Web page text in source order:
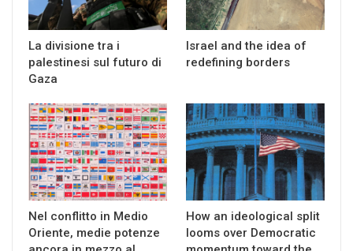
La divisione tra i
palestinesi sul futuro di
Gaza
Israel and the idea of
redefining borders
Nel conflitto in Medio
Oriente, medie potenze
How an ideological split
looms over Democratic